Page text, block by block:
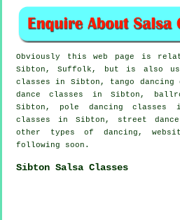
Obviously this web page is
Sibton, Suffolk, but is also
classes in Sibton, tango
dance classes in Sibton,
Sibton, pole dancing classes
classes in Sibton, street
other types of dancing,
following soon.
Sibton Salsa Classes